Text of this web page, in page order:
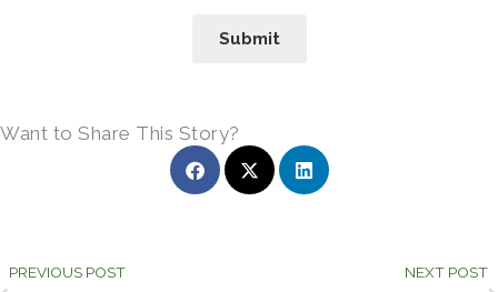
Submit
Want to Share This Story?
Prev
PREVIOUS POST NEXT POST